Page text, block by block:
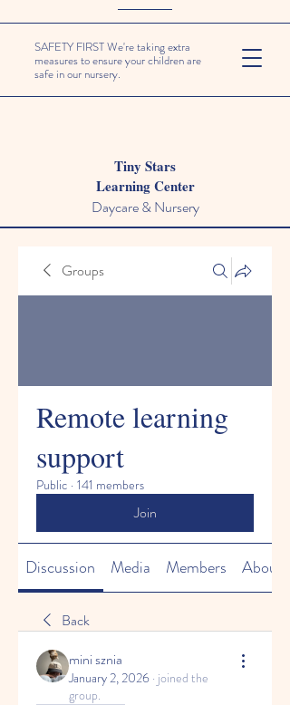
SAFETY FIRST We're taking extra
measures to ensure your children are
safe in our nursery.
Tiny Stars
Learning Center
Daycare & Nursery
Groups
Remote learning
support
Public · 141 members
Join
Discussion Media Members About
Back
mini sznia
January 2, 2026 · joined the
group.